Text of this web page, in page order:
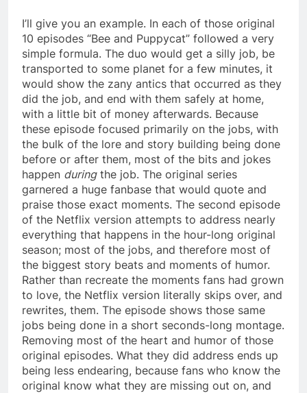
I’ll give you an example. In each of those original
10 episodes “Bee and Puppycat” followed a very
simple formula. The duo would get a silly job, be
transported to some planet for a few minutes, it
would show the zany antics that occurred as they
did the job, and end with them safely at home,
with a little bit of money afterwards. Because
these episode focused primarily on the jobs, with
the bulk of the lore and story building being done
before or after them, most of the bits and jokes
happen duringthe job. The original series
garnered a huge fanbase that would quote and
praise those exact moments. The second episode
of the Netflix version attempts to address nearly
everything that happens in the hour-long original
season; most of the jobs, and therefore most of
the biggest story beats and moments of humor.
Rather than recreate the moments fans had grown
to love, the Netflix version literally skips over, and
rewrites, them. The episode shows those same
jobs being done in a short seconds-long montage.
Removing most of the heart and humor of those
original episodes. What they did address ends up
being less endearing, because fans who know the
original know what they are missing out on, and